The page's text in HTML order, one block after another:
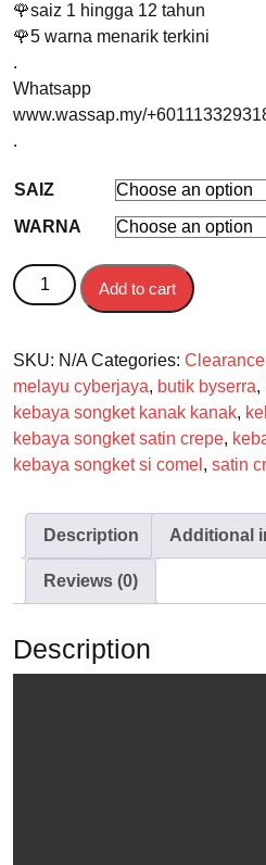
🌹saiz 1 hingga 12 tahun
🌹5 warna menarik terkini
.
Whatsapp
www.wassap.my/
.
SAIZ
WARNA
BAJU KURUNG KANAK-
Add to cart
SKU: N/A Categories: Clearance
melayu cyberjaya, butik byserra,
kebaya songket kanak kanak,
kebaya songket satin crepe,
kebaya songket si comel , satin
Description Additional
Reviews (0)
Description